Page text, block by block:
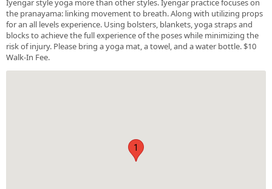
Iyengar style yoga more than other styles. Iyengar practice focuses on
the pranayama: linking movement to breath. Along with utilizing props
for an all levels experience. Using bolsters, blankets, yoga straps and
blocks to achieve the full experience of the poses while minimizing the
risk of injury. Please bring a yoga mat, a towel, and a water bottle. $10
Walk-In Fee.
1